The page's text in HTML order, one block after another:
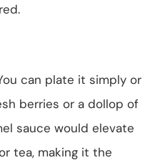
can plate it simply or
berries or a dollop of
sauce would elevate
tea, making it the